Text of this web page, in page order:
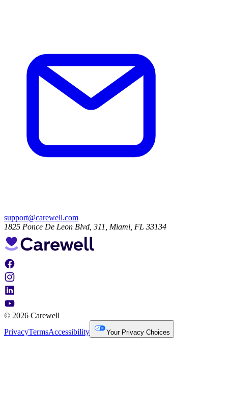
support@carewell.com
1825 Ponce De Leon Blvd, 311, Miami, FL 33134
© 2026 Carewell
PrivacyTermsAccessibility Your Privacy Choices